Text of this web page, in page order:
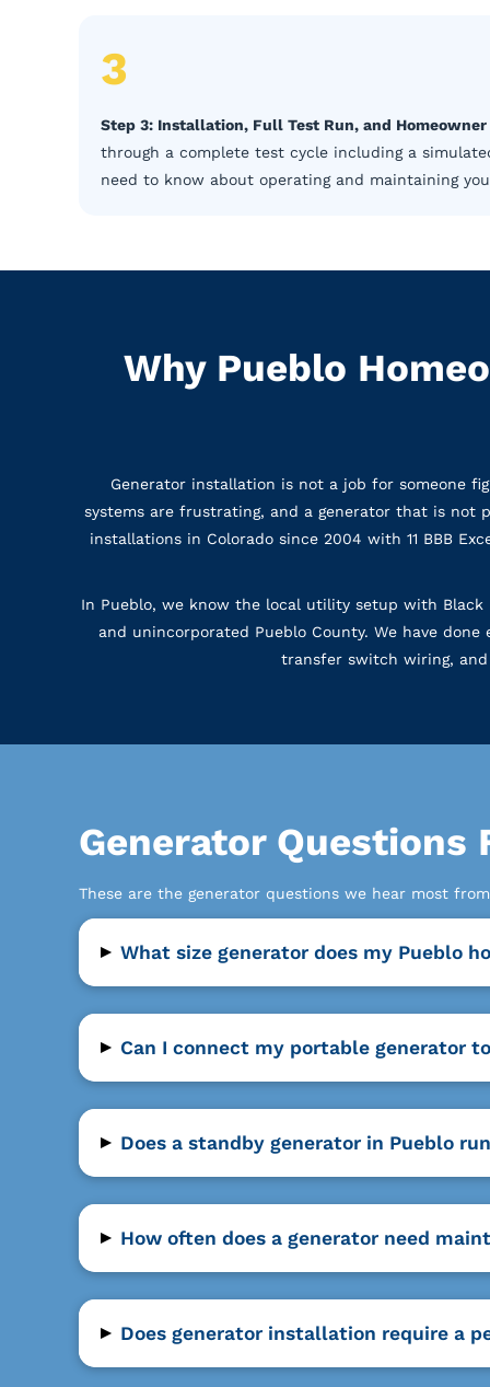
3
Step 3: Installation, Full Test Run, and
through a complete test cycle including a
need to know about operating and maintaining
Why Pueblo
Generator installation is not a job for someone
systems are frustrating, and a generator that is not
installations in Colorado since 2004 with 11 BBB
In Pueblo, we know the local utility setup with
and unincorporated Pueblo County. We have
transfer switch wiring,
Generator Questions
These are the generator questions we hear most
▸ What size generator does my Pueblo
▸ Can I connect my portable generator
▸ Does a standby generator in Pueblo
▸ How often does a generator need
▸ Does generator installation require a